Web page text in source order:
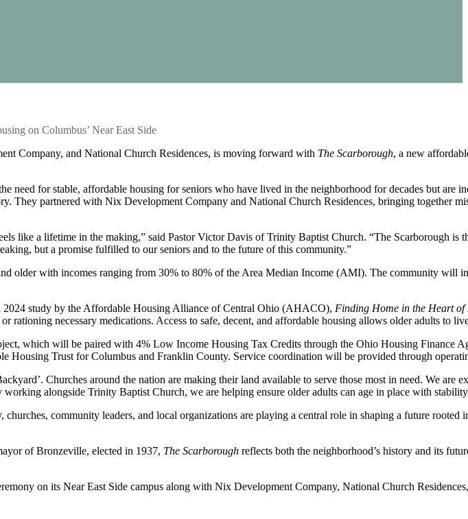
on Columbus’ Near East Side
Company, and National Church Residences, is moving forward with The Scarborough, a new
for stable, affordable housing for seniors who have lived in the neighborhood for decades but
They partnered with Nix Development Company and National Church Residences, bringing together
like a lifetime in the making,” said Pastor Victor Davis of Trinity Baptist Church. “The Scarborough
but a promise fulfilled to our seniors and to the future of this community.”
older with incomes ranging from 30% to 80% of the Area Median Income (AMI). The community will
2024 study by the Affordable Housing Alliance of Central Ohio (AHACO), Finding Home in the Heart
rationing necessary medications. Access to safe, decent, and affordable housing allows older adults to
which will be paired with 4% Low Income Housing Tax Credits through the Ohio Housing Finance
Trust for Columbus and Franklin County. Service coordination will be provided through
Churches around the nation are making their land available to serve those most in need. We
alongside Trinity Baptist Church, we are helping ensure older adults can age in place with
community leaders, and local organizations are playing a central role in shaping a future
of Bronzeville, elected in 1937, The Scarborough reflects both the neighborhood’s history and its
on its Near East Side campus along with Nix Development Company, National Church